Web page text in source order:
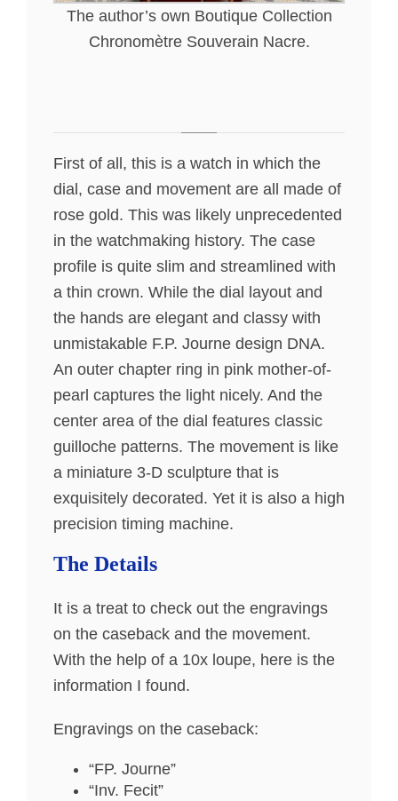
The author’s own Boutique Collection
Chronomètre Souverain Nacre.
First of all, this is a watch in which the
dial, case and movement are all made of
rose gold. This was likely unprecedented
in the watchmaking history. The case
profile is quite slim and streamlined with
a thin crown. While the dial layout and
the hands are elegant and classy with
unmistakable F.P. Journe design DNA.
An outer chapter ring in pink mother-of-
pearl captures the light nicely. And the
center area of the dial features classic
guilloche patterns. The movement is like
a miniature 3-D sculpture that is
exquisitely decorated. Yet it is also a high
precision timing machine.
The Details
It is a treat to check out the engravings
on the caseback and the movement.
With the help of a 10x loupe, here is the
information I found.
Engravings on the caseback:
“FP. Journe”
“Inv. Fecit”